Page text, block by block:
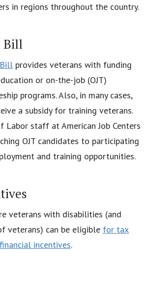
in regions throughout the country.
Bill
provides veterans with funding
or on-the-job (OJT)
programs. Also, in many cases,
a subsidy for training veterans.
Labor staff at American Job Centers
OJT candidates to participating
and training opportunities.
veterans with disabilities (and
veterans) can be eligible for tax
incentives.